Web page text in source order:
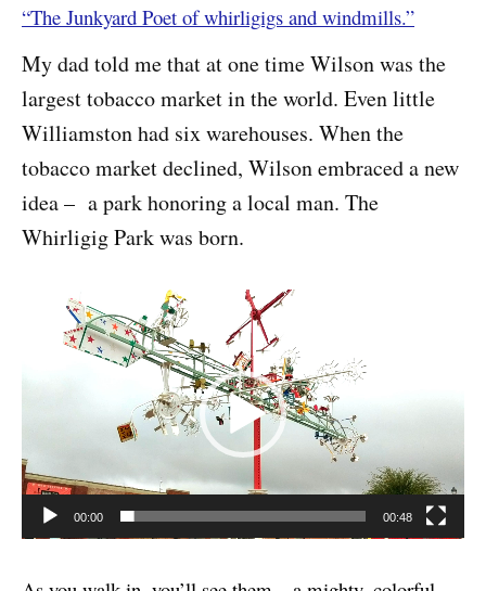
“The Junkyard Poet of whirligigs and windmills.”
My dad told me that at one time Wilson was the
largest tobacco market in the world. Even little
Williamston had six warehouses. When the
tobacco market declined, Wilson embraced a new
idea – a park honoring a local man. The
Whirligig Park was born.
d
P
a
y
00:00 00:48